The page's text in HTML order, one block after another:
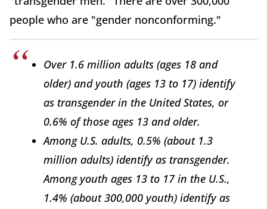
people who are "gender nonconforming."
Over 1.6 million adults (ages 18 and
older) and youth (ages 13 to 17) identify
as transgender in the United States, or
0.6% of those ages 13 and older.
Among U.S. adults, 0.5% (about 1.3
million adults) identify as transgender.
Among youth ages 13 to 17 in the U.S.,
1.4% (about 300,000 youth) identify as